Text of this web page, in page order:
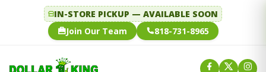
IN-STORE PICKUP — AVAILABLE SOON
Join Our Team
818-731-8965